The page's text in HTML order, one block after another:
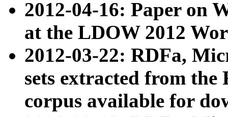
2012-04-16: Paper on
at the LDOW 2012
2012-03-22: RDFa,
sets extracted from
corpus available for